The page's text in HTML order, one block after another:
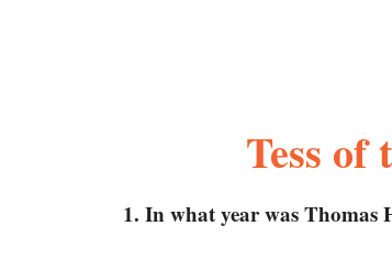
Tess of
1. In what year was Thomas